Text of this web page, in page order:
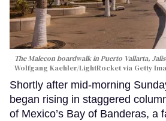
The Malecon boardwalk in Puerto Vallarta,
Wolfgang Kaehler/LightRocket via Getty
Shortly after mid-morning
began rising in staggered
of Mexico’s Bay of Banderas, a